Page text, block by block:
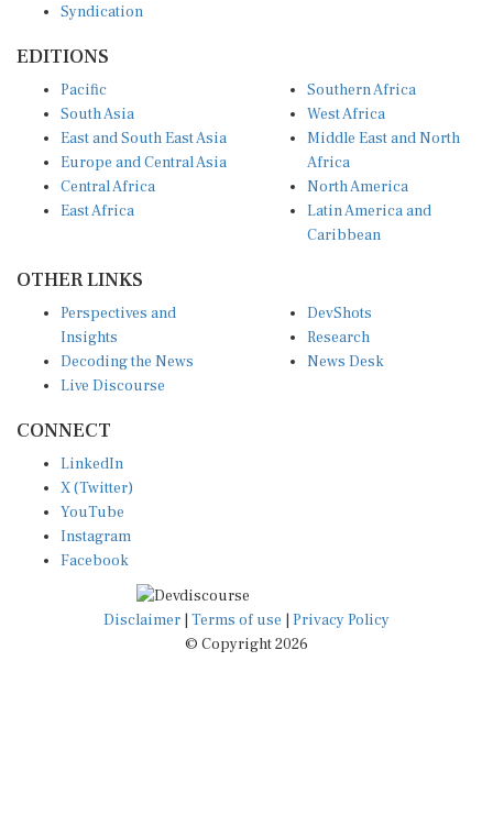
Syndication
EDITIONS
Pacific
South Asia
East and South East Asia
Europe and Central Asia
Central Africa
East Africa
Southern Africa
West Africa
Middle East and North
Africa
North America
Latin America and
Caribbean
OTHER LINKS
Perspectives and
Insights
Decoding the News
Live Discourse
DevShots
Research
News Desk
CONNECT
LinkedIn
X (Twitter)
YouTube
Instagram
Facebook
Disclaimer Terms of use
Privacy Policy
© Copyright 2026